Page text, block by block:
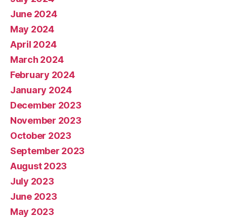
June 2024
May 2024
April 2024
March 2024
February 2024
January 2024
December 2023
November 2023
October 2023
September 2023
August 2023
July 2023
June 2023
May 2023